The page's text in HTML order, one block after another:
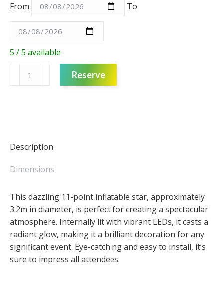
From To
5 / 5 available
Reserve
Description
Dimensions
This dazzling 11-point inflatable star, approximately
3.2m in diameter, is perfect for creating a spectacular
atmosphere. Internally lit with vibrant LEDs, it casts a
radiant glow, making it a brilliant decoration for any
significant event. Eye-catching and easy to install, it’s
sure to impress all attendees.